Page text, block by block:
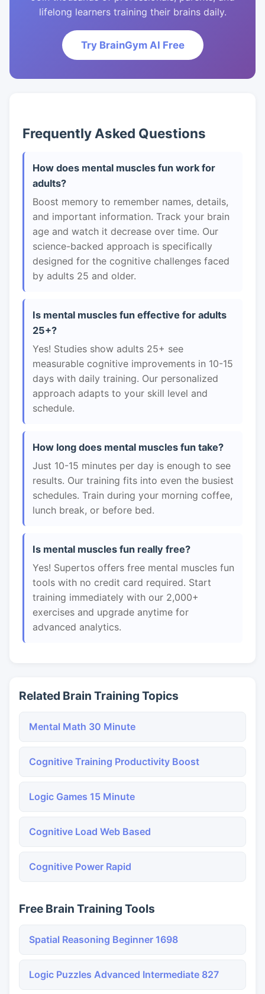
lifelong learners training their brains daily.
Try BrainGym AI Free
Frequently Asked Questions
How does mental muscles fun work for
adults?
Boost memory to remember names, details,
and important information. Track your brain
age and watch it decrease over time. Our
science-backed approach is specifically
designed for the cognitive challenges faced
by adults 25 and older.
Is mental muscles fun effective for adults
25+?
Yes! Studies show adults 25+ see
measurable cognitive improvements in 10-15
days with daily training. Our personalized
approach adapts to your skill level and
schedule.
How long does mental muscles fun take?
Just 10-15 minutes per day is enough to see
results. Our training fits into even the busiest
schedules. Train during your morning coffee,
lunch break, or before bed.
Is mental muscles fun really free?
Yes! Supertos offers free mental muscles fun
tools with no credit card required. Start
training immediately with our 2,000+
exercises and upgrade anytime for
advanced analytics.
Related Brain Training Topics
Mental Math 30 Minute
Cognitive Training Productivity Boost
Logic Games 15 Minute
Cognitive Load Web Based
Cognitive Power Rapid
Free Brain Training Tools
Spatial Reasoning Beginner 1698
Logic Puzzles Advanced Intermediate 827